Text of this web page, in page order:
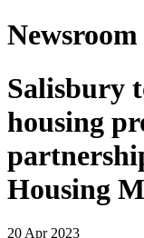
Newsroom
Salisbury
housing
Housing
20 Apr 2023